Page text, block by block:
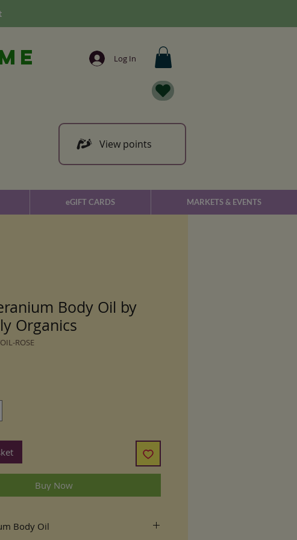
Log In
View points
eGIFT CARDS MARKETS & EVENTS
Body Oil by
Organics
ROSE
Buy Now
Body Oil